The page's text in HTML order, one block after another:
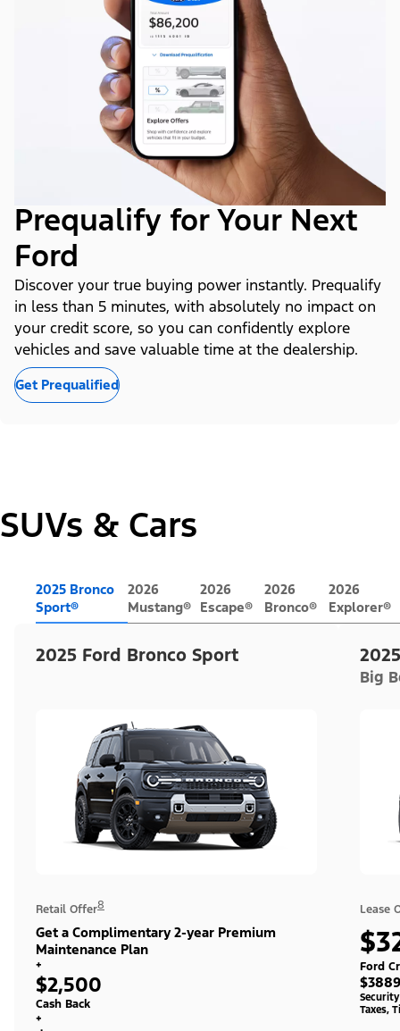
Prequalify for Your Next
Ford
Discover your true buying power instantly. Prequalify
in less than 5 minutes, with absolutely no impact on
your credit score, so you can confidently explore
vehicles and save valuable time at the dealership.
Get Prequalified
SUVs & Cars
2025 Bronco
Sport®
2026
Mustang®
2026
Escape®
2026
Bronco®
2026
Explorer®
2025 Ford Bronco Sport
Retail Offer8
Get a Complimentary 2-year Premium
Maintenance Plan
+
$2,500
Cash Back
+
Big
Lease
Ford
Taxes,